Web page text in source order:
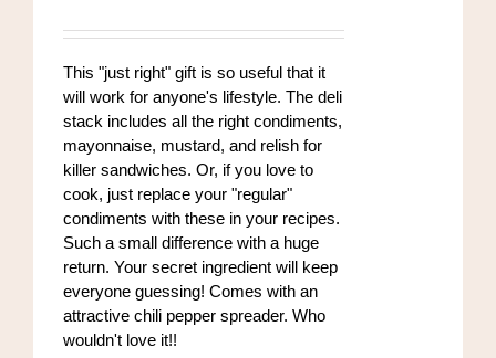
This "just right" gift is so useful that it
will work for anyone's lifestyle. The deli
stack includes all the right condiments,
mayonnaise, mustard, and relish for
killer sandwiches. Or, if you love to
cook, just replace your "regular"
condiments with these in your recipes.
Such a small difference with a huge
return. Your secret ingredient will keep
everyone guessing! Comes with an
attractive chili pepper spreader. Who
wouldn't love it!!